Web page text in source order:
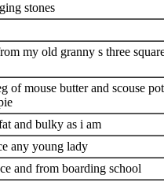
stones
my old granny s three
of mouse butter and scouse
and bulky as i am
any young lady
and from boarding school